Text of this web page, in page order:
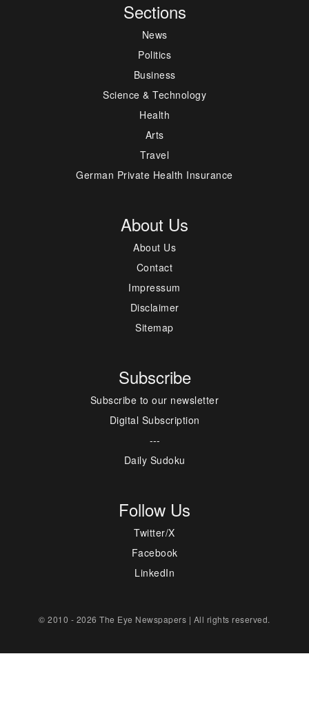
Sections
News
Politics
Business
Science & Technology
Health
Arts
Travel
German Private Health Insurance
About Us
About Us
Contact
Impressum
Disclaimer
Sitemap
Subscribe
Subscribe to our newsletter
Digital Subscription
---
Daily Sudoku
Follow Us
Twitter/X
Facebook
LinkedIn
© 2010 - 2026 The Eye Newspapers | All rights reserved.